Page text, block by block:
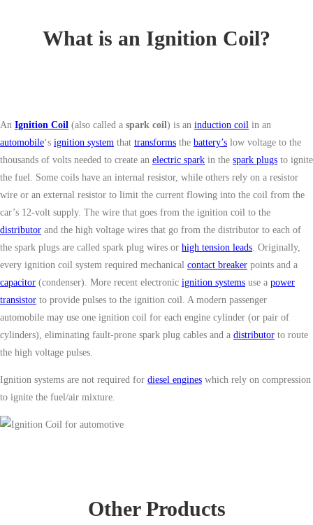
What is an Ignition Coil?
An Ignition Coil (also called a spark coil) is an induction coil in an
automobile‘s ignition system that transforms the battery’s low voltage to the
thousands of volts needed to create an electric spark in the spark plugs to ignite
the fuel. Some coils have an internal resistor, while others rely on a resistor
wire or an external resistor to limit the current flowing into the coil from the
car’s 12-volt supply. The wire that goes from the ignition coil to the
distributor and the high voltage wires that go from the distributor to each of
the spark plugs are called spark plug wires or high tension leads. Originally,
every ignition coil system required mechanical contact breaker points and a
capacitor (condenser). More recent electronic ignition systems use a power
transistor to provide pulses to the ignition coil. A modern passenger
automobile may use one ignition coil for each engine cylinder (or pair of
cylinders), eliminating fault-prone spark plug cables and a distributor to route
the high voltage pulses.
Ignition systems are not required for diesel engines which rely on compression
to ignite the fuel/air mixture.
Other Products